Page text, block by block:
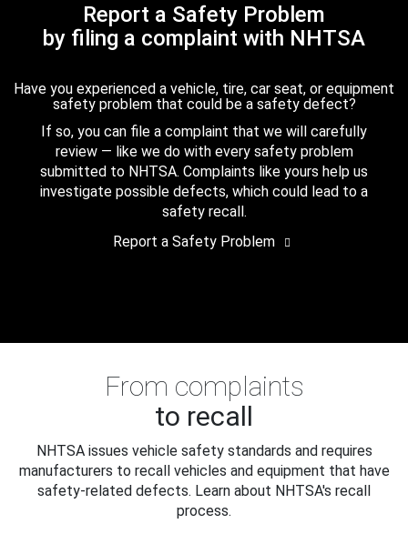
Report a Safety Problem
by filing a complaint with NHTSA
Have you experienced a vehicle, tire, car seat, or equipment
safety problem that could be a safety defect?
If so, you can file a complaint that we will carefully
review — like we do with every safety problem
submitted to NHTSA. Complaints like yours help us
investigate possible defects, which could lead to a
safety recall.
Report a Safety Problem
From complaints
to recall
NHTSA issues vehicle safety standards and requires
manufacturers to recall vehicles and equipment that have
safety-related defects. Learn about NHTSA's recall
process.